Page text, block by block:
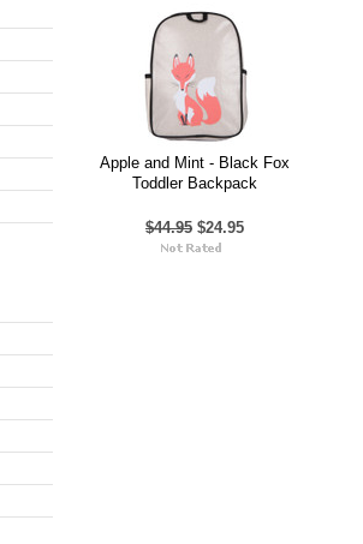
Apple and Mint - Black Fox
Toddler Backpack
$44.95 $24.95